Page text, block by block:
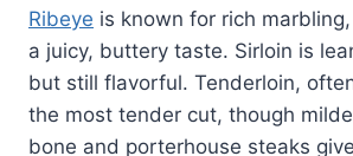
Ribeye is known for rich
a juicy, buttery taste. Sirloin is
but still flavorful. Tenderloin,
the most tender cut, though
bone and porterhouse steaks